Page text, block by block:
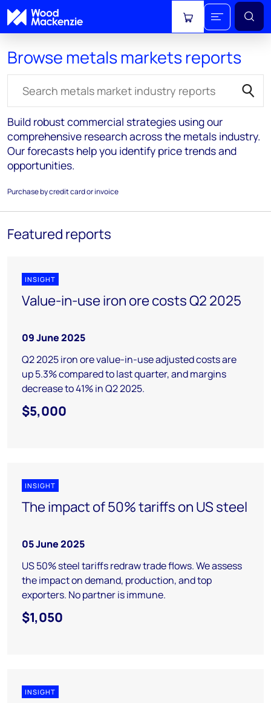
View cart
Browse metals markets reports
Build robust commercial strategies using our
comprehensive research across the metals industry.
Our forecasts help you identify price trends and
opportunities.
Purchase by credit card or invoice
Featured reports
INSIGHT
Value-in-use iron ore costs Q2 2025
09 June 2025
Q2 2025 iron ore value-in-use adjusted costs are
up 5.3% compared to last quarter, and margins
decrease to 41% in Q2 2025.
$5,000
INSIGHT
The impact of 50% tariffs on US steel
05 June 2025
US 50% steel tariffs redraw trade flows. We assess
the impact on demand, production, and top
exporters. No partner is immune.
$1,050
INSIGHT